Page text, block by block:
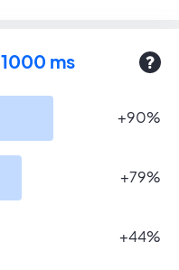
1000 ms
+90%
+79%
+44%